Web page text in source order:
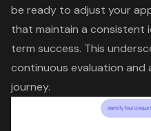
be ready to adjust your
that maintain a consistent
term success. This
continuous evaluation and
journey.